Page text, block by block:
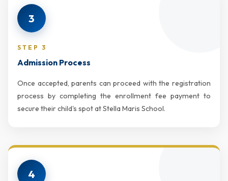
3
STEP 3
Admission Process
Once accepted, parents can proceed with the registration
process by completing the enrollment fee payment to
secure their child's spot at Stella Maris School.
4